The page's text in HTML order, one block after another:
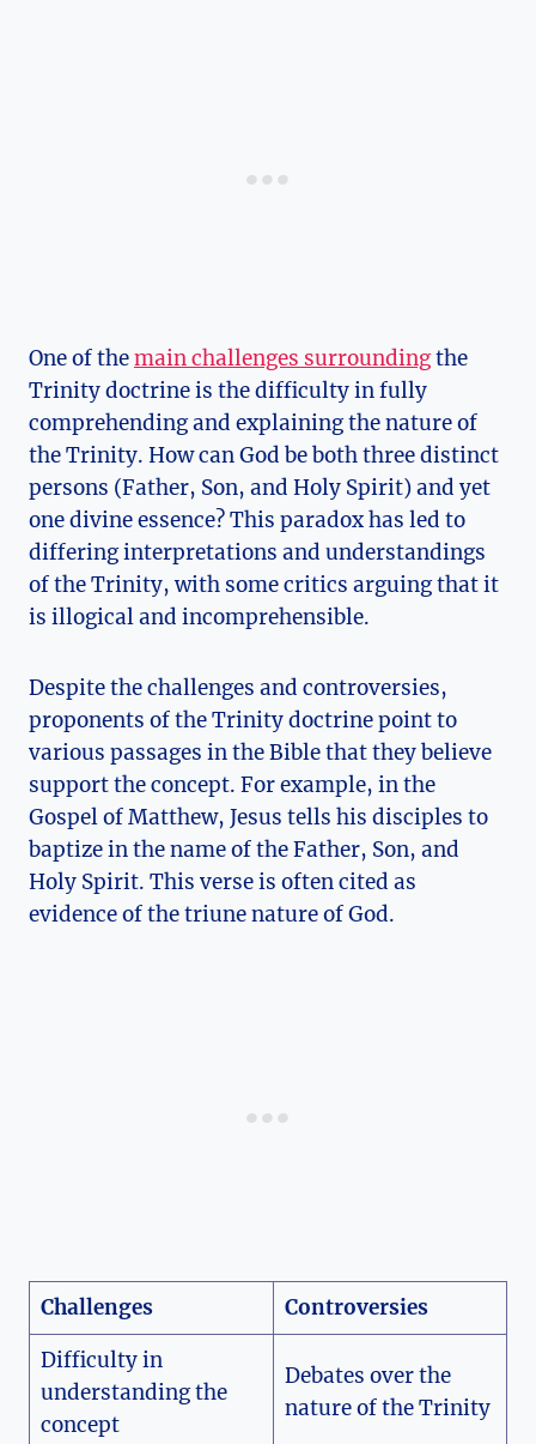
One of themain challenges surroundingthe⁤
Trinity doctrine is the difficulty in fully⁢
comprehending and ⁢explaining ‍the nature of
the ‌Trinity. How can God be ⁤both‍ three distinct
‌persons (Father, ⁤Son, and ‍Holy ⁤Spirit) and ⁢yet‌
one divine essence? This paradox‍ has led to
differing⁢ interpretations and⁤ understandings
of⁤ the Trinity, with​ some critics arguing ⁢that it
is illogical⁣ and incomprehensible.
Despite​ the challenges and controversies,
proponents of the Trinity doctrine point ‍to​
various passages⁣ in the Bible that they believe
support the⁣ concept. ​For‌ example, in ⁢the
Gospel of ⁣Matthew, Jesus tells his disciples to
baptize in the‌ name of the Father, Son, and
‌Holy‍ Spirit. This verse is often cited as
evidence ⁣of⁤ the ‍triune nature of God.
Challenges
Controversies
Difficulty‍ in
understanding the
concept
Debates over the
nature of the Trinity